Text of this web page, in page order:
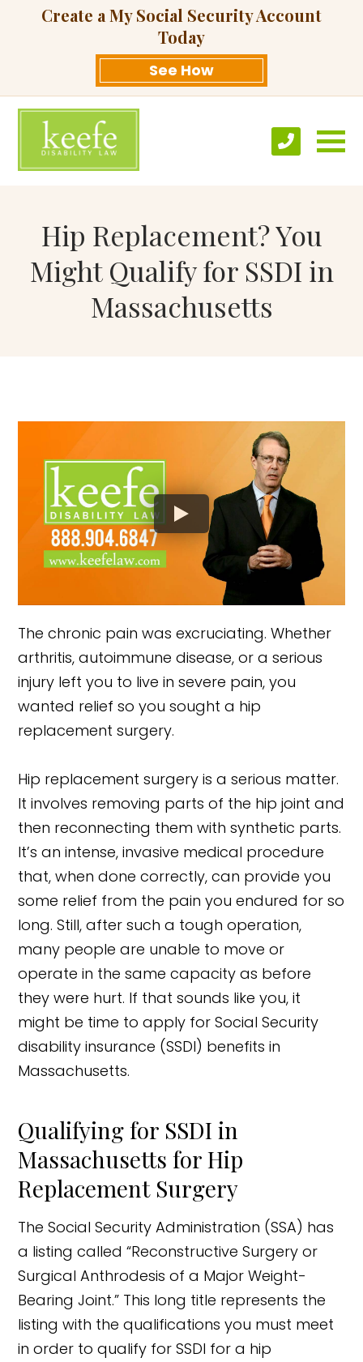
Create a My Social Security Account
Today
See How
Hip Replacement? You
Might Qualify for SSDI in
Massachusetts
The chronic pain was excruciating. Whether
arthritis, autoimmune disease, or a serious
injury left you to live in severe pain, you
wanted relief so you sought a hip
replacement surgery.
Hip replacement surgery is a serious matter.
It involves removing parts of the hip joint and
then reconnecting them with synthetic parts.
It’s an intense, invasive medical procedure
that, when done correctly, can provide you
some relief from the pain you endured for so
long. Still, after such a tough operation,
many people are unable to move or
operate in the same capacity as before
they were hurt. If that sounds like you, it
might be time to apply for Social Security
disability insurance (SSDI) benefits in
Massachusetts.
Qualifying for SSDI in
Massachusetts for Hip
Replacement Surgery
The Social Security Administration (SSA) has
a listing called “Reconstructive Surgery or
Surgical Anthrodesis of a Major Weight-
Bearing Joint.” This long title represents the
listing with the qualifications you must meet
in order to qualify for SSDI for a hip